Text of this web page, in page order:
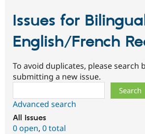
Issues for
English/French
To avoid duplicates, please search
submitting a new issue.
Advanced search
All issues
0 open, 0 total